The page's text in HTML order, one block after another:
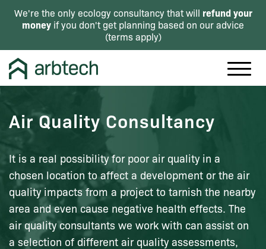
We're the only ecology consultancy that will refund your
money if you don't get planning based on our advice
(terms apply)
Air Quality Consultancy
It is a real possibility for poor air quality in a
chosen location to affect a development or the air
quality impacts from a project to tarnish the nearby
area and even cause negative health effects. The
air quality consultants we work with can assist on
a selection of different air quality assessments,